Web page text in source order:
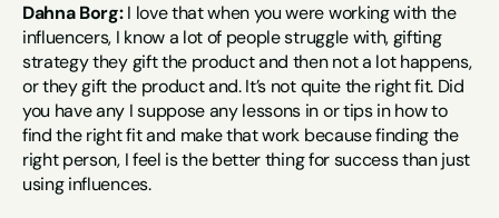
Dahna Borg: I love that when you were working with the
influencers, I know a lot of people struggle with, gifting
strategy they gift the product and then not a lot happens,
or they gift the product and. It’s not quite the right fit. Did
you have any I suppose any lessons in or tips in how to
find the right fit and make that work because finding the
right person, I feel is the better thing for success than just
using influences.